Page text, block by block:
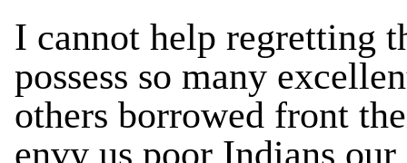
I cannot help regretting
possess so many
others borrowed front
envy us poor Indians